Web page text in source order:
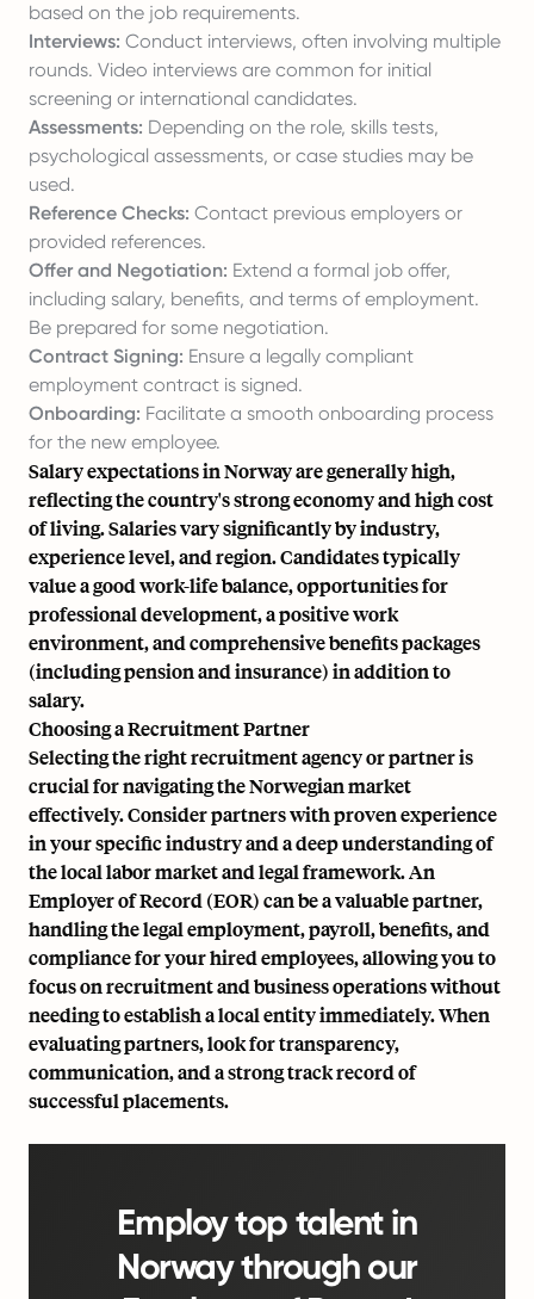
based on the job requirements.
Interviews: Conduct interviews, often involving multiple
rounds. Video interviews are common for initial
screening or international candidates.
Assessments: Depending on the role, skills tests,
psychological assessments, or case studies may be
used.
Reference Checks: Contact previous employers or
provided references.
Offer and Negotiation: Extend a formal job offer,
including salary, benefits, and terms of employment.
Be prepared for some negotiation.
Contract Signing: Ensure a legally compliant
employment contract is signed.
Onboarding: Facilitate a smooth onboarding process
for the new employee.
Salary expectations in Norway are generally high,
reflecting the country's strong economy and high cost
of living. Salaries vary significantly by industry,
experience level, and region. Candidates typically
value a good work-life balance, opportunities for
professional development, a positive work
environment, and comprehensive benefits packages
(including pension and insurance) in addition to
salary.
Choosing a Recruitment Partner
Selecting the right recruitment agency or partner is
crucial for navigating the Norwegian market
effectively. Consider partners with proven experience
in your specific industry and a deep understanding of
the local labor market and legal framework. An
Employer of Record (EOR) can be a valuable partner,
handling the legal employment, payroll, benefits, and
compliance for your hired employees, allowing you to
focus on recruitment and business operations without
needing to establish a local entity immediately. When
evaluating partners, look for transparency,
communication, and a strong track record of
successful placements.
Employ top talent in
Norway through our